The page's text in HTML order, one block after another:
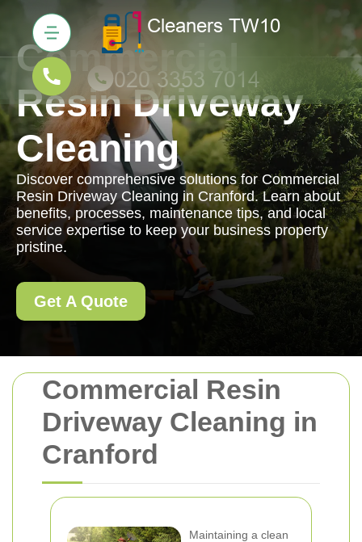
Commercial Resin
Driveway Cleaning in
Cranford
Maintaining a clean
Commercial
Resin Driveway
Cleaning
Discover comprehensive solutions for Commercial
Resin Driveway Cleaning in Cranford. Learn about
benefits, processes, maintenance tips, and local
service expertise to keep your business property
pristine.
Get A Quote